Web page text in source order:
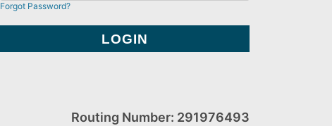
Forgot Password?
Routing Number: 291976493